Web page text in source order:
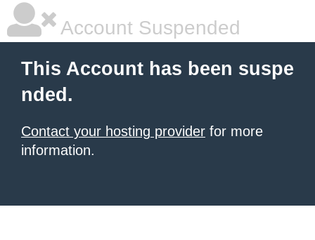
Account Suspended
This Account has been suspe
nded.
Contact your hosting provider for more
information.